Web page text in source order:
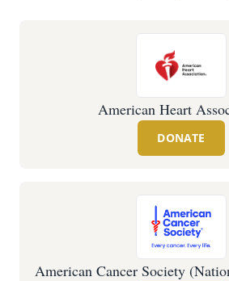
American Heart
DONATE
American Cancer Society